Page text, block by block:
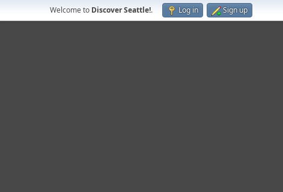
Welcome to Discover Seattle!. Log in Sign up